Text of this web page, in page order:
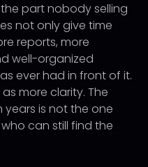
part nobody selling
not only give time
reports, more
well-organized
ever had in front of it.
more clarity. The
is not the one
can still find the